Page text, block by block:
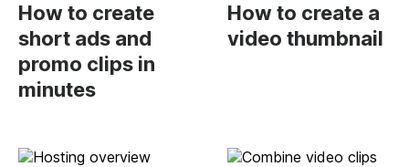
How to create
short ads and
promo clips in
minutes
How to create a
video thumbnail